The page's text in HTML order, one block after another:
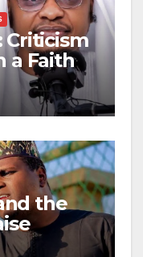
Criticism
a Faith
the